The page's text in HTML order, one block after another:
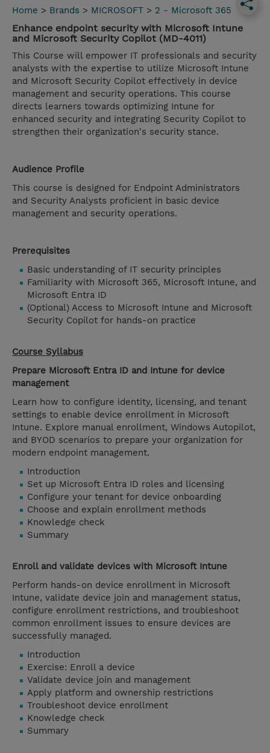
Home > Brands > MICROSOFT > 2 - Microsoft 365
Enhance endpoint security with Microsoft Intune
and Microsoft Security Copilot (MD-4011)
This Course will empower IT professionals and security
analysts with the expertise to utilize Microsoft Intune
and Microsoft Security Copilot effectively in device
management and security operations. This course
directs learners towards optimizing Intune for
enhanced security and integrating Security Copilot to
strengthen their organization's security stance.
Audience Profile
This course is designed for Endpoint Administrators
and Security Analysts proficient in basic device
management and security operations.
Prerequisites
Basic understanding of IT security principles
Familiarity with Microsoft 365, Microsoft Intune, and
Microsoft Entra ID
(Optional) Access to Microsoft Intune and Microsoft
Security Copilot for hands-on practice
Course Syllabus
Prepare Microsoft Entra ID and Intune for device
management
Learn how to configure identity, licensing, and tenant
settings to enable device enrollment in Microsoft
Intune. Explore manual enrollment, Windows Autopilot,
and BYOD scenarios to prepare your organization for
modern endpoint management.
Introduction
Set up Microsoft Entra ID roles and licensing
Configure your tenant for device onboarding
Choose and explain enrollment methods
Knowledge check
Summary
Enroll and validate devices with Microsoft Intune
Perform hands-on device enrollment in Microsoft
Intune, validate device join and management status,
configure enrollment restrictions, and troubleshoot
common enrollment issues to ensure devices are
successfully managed.
Introduction
Exercise: Enroll a device
Validate device join and management
Apply platform and ownership restrictions
Troubleshoot device enrollment
Knowledge check
Summary